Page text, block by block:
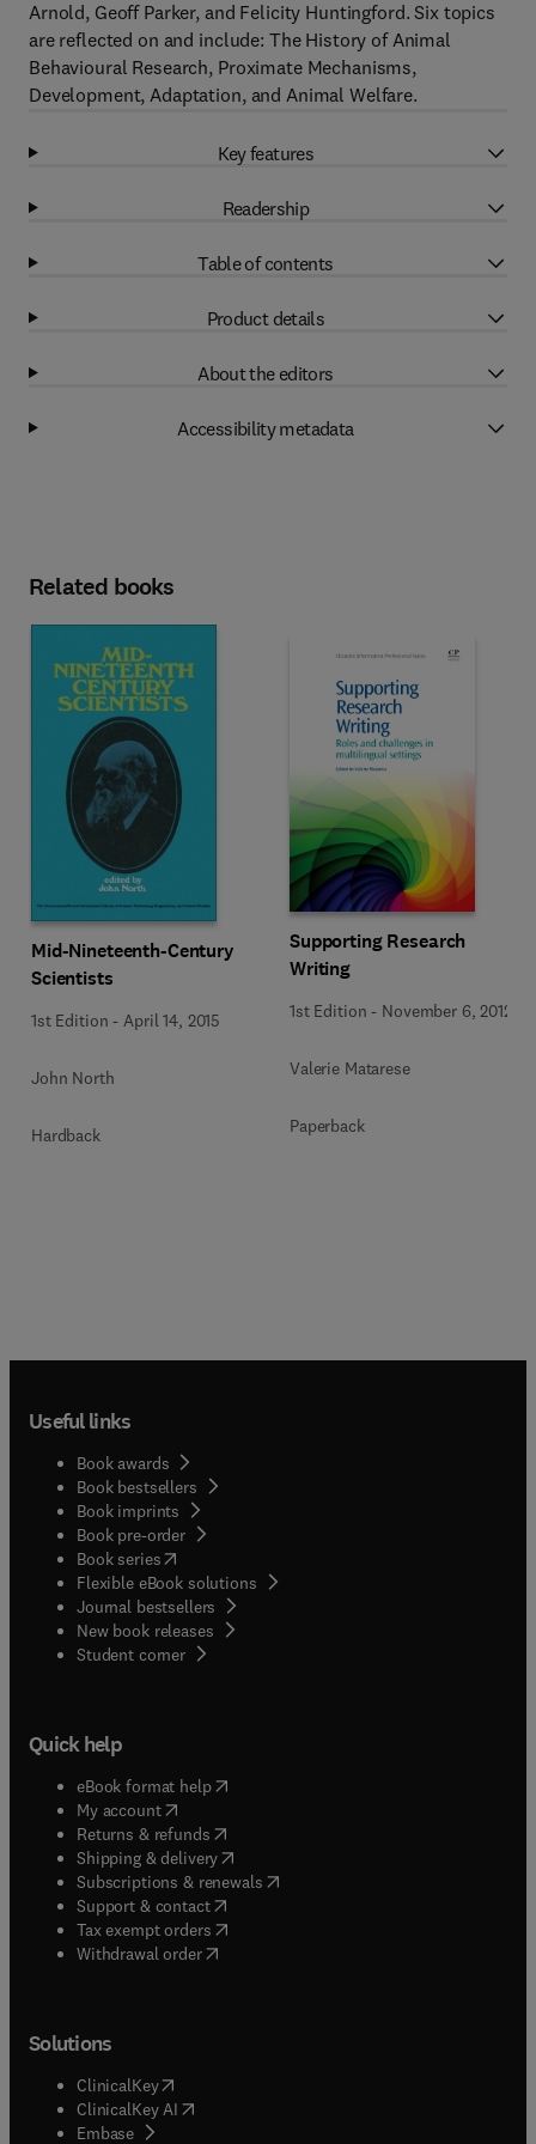
Arnold, Geoff Parker, and Felicity Huntingford. Six topics
are reflected on and include: The History of Animal
Behavioural Research, Proximate Mechanisms,
Development, Adaptation, and Animal Welfare.
Key features
Readership
Table of contents
Product details
About the editors
Accessibility metadata
Related books
Mid-Nineteenth-Century
Scientists
1st Edition -April 14, 2015
John North
Hardback
Supporting Research
Writing
1st Edition - November 6, 2012
Valerie Matarese
Paperback
Useful links
Book awards
Book bestsellers
Book imprints
Book pre-order
Book series(opens in new tab/window
Flexible eBook solutions
Journal bestsellers
New book releases
Student corner( opens in new tab/window
Quick help
eBook format help( opens in new tab/window
My account( opens in new tab/window
Returns & refunds( opens in new tab/window
Shipping & delivery(opens in new tab/window
Subscriptions & renewals( opens in new tab/window
Support & contact( opens in new tab/window
Tax exempt orders( opens in new tab/window
Withdrawal order
Solutions
ClinicalKey(opens in new tab/window
ClinicalKey AI opens in new tab/window
Embase( opens in new tab/window